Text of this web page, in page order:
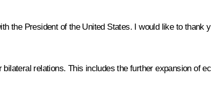
the President of the United States. I would like to thank
relations. This includes the further expansion of